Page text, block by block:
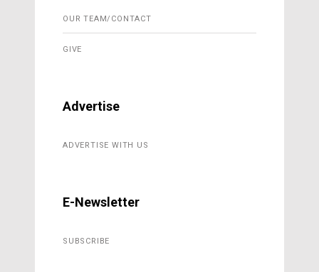
OUR TEAM/CONTACT
GIVE
Advertise
ADVERTISE WITH US
E-Newsletter
SUBSCRIBE